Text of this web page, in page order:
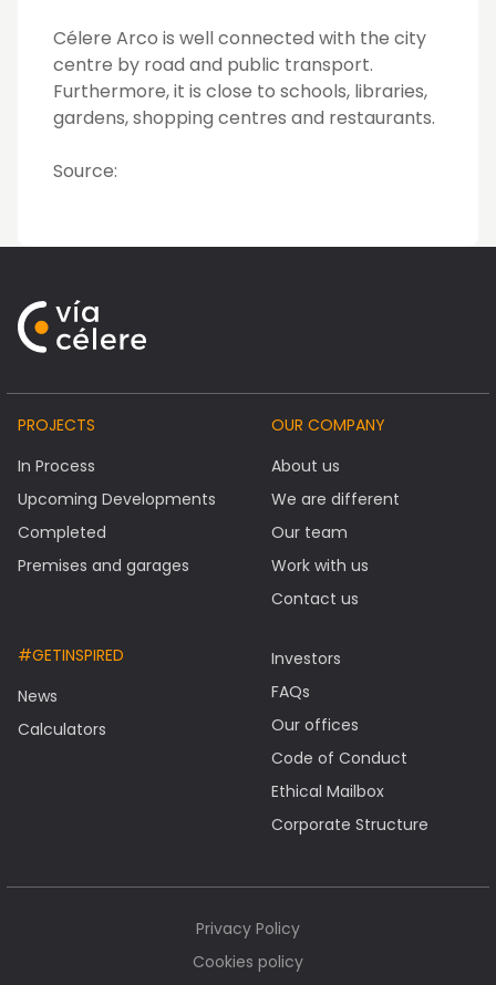
Célere Arco is well connected with the city
centre by road and public transport.
Furthermore, it is close to schools, libraries,
gardens, shopping centres and restaurants.
Source:
PROJECTS
In Process
Upcoming Developments
Completed
Premises and garages
OUR COMPANY
About us
We are different
Our team
Work with us
Contact us
#GETINSPIRED
News
Calculators
Investors
FAQs
Our offices
Code of Conduct
Ethical Mailbox
Corporate Structure
Privacy Policy
Cookies policy